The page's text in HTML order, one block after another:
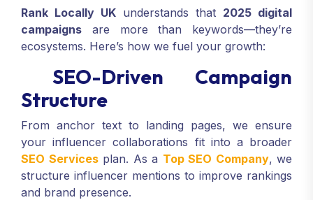
Rank Locally UK understands that 2025 digital
campaigns are more than keywords—they’re
ecosystems. Here’s how we fuel your growth:
SEO-Driven Campaign
Structure
From anchor text to landing pages, we ensure
your influencer collaborations fit into a broader
SEO Servicesplan. As a Top SEO Company, we
structure influencer mentions to improve rankings
and brand presence.